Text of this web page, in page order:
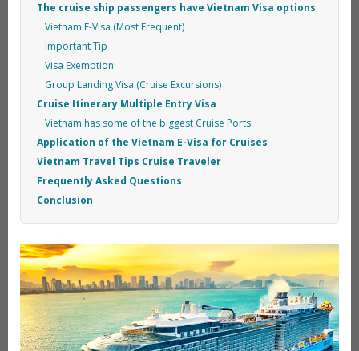
The cruise ship passengers have Vietnam Visa options
Vietnam E-Visa (Most Frequent)
Important Tip
Visa Exemption
Group Landing Visa (Cruise Excursions)
Cruise Itinerary Multiple Entry Visa
Vietnam has some of the biggest Cruise Ports
Application of the Vietnam E-Visa for Cruises
Vietnam Travel Tips Cruise Traveler
Frequently Asked Questions
Conclusion